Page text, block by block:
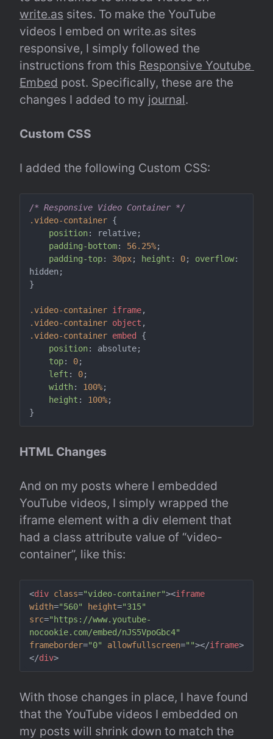
write.as sites. To make the YouTube
videos I embed on write.as sites
responsive, I simply followed the
instructions from this Responsive Youtube
Embed post. Specifically, these are the
changes I added to my journal.
Custom CSS
I added the following Custom CSS:
/* Responsive Video Container */
.video-container {
position: relative;
padding-bottom: 56.25%;
padding-top: 30px; height : 0; overflow:
hidden;
}
.video-container iframe
.video-container object
.video-container embed {
position: absolute;
top: 0;
left : 0;
width: 100%;
height : 100%;
HTML Changes
And on my posts where I embedded
YouTube videos, I simply wrapped the
iframe element with a div element that
had a class attribute value of “video-
container”, like this:
<div class="video-container"><iframe
width="560" height="315"
src="https://www.youtube-
nocookie.com/embed/nJS5VpoGbc4"
frameborder="0" allowfullscreen=""></iframe>
</div>
With those changes in place, I have found
that the YouTube videos I embedded on
my posts will shrink down to match the